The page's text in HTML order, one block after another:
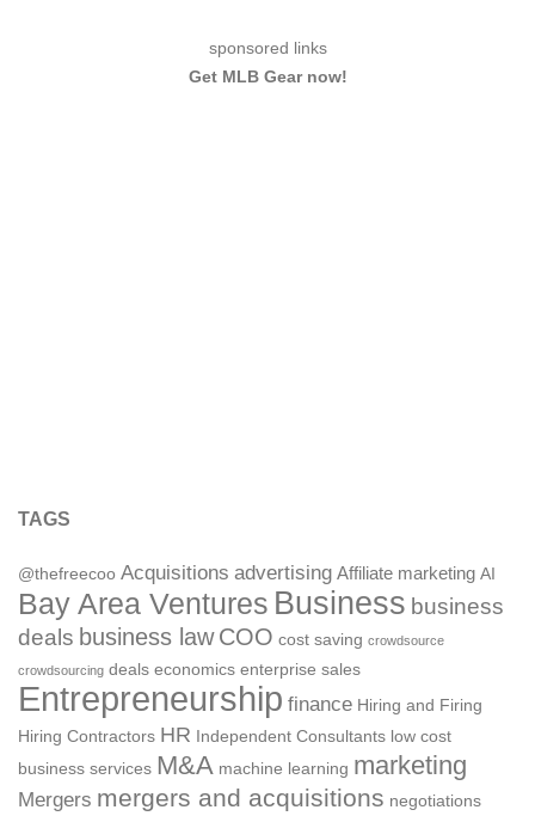
sponsored links
Get MLB Gear now!
TAGS
@thefreecoo Acquisitions advertising Affiliate marketing AI
Bay Area Ventures Business business
deals business law COO cost saving crowdsource
crowdsourcing deals economics enterprise sales
Entrepreneurship finance Hiring and Firing
Hiring Contractors HR Independent Consultants low cost
business services M&A machine learning marketing
Mergers mergers and acquisitions negotiations